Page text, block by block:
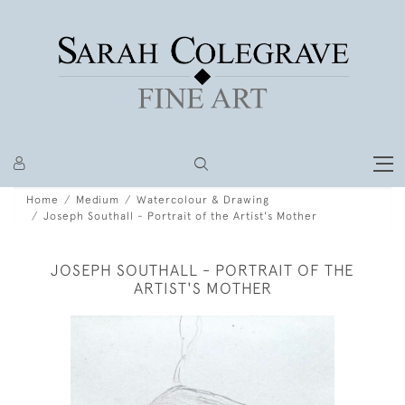
Home Medium
Watercolour & Drawing
Joseph Southall - Portrait of the Artist's Mother
JOSEPH SOUTHALL - PORTRAIT OF THE
ARTIST'S MOTHER